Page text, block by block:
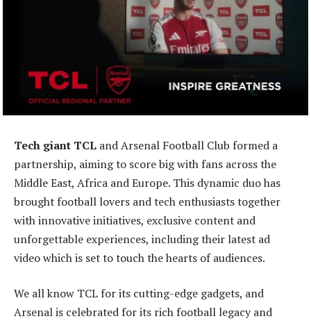
Tech giant TCL and Arsenal Football Club formed a
partnership, aiming to score big with fans across the
Middle East, Africa and Europe. This dynamic duo has
brought football lovers and tech enthusiasts together
with innovative initiatives, exclusive content and
unforgettable experiences, including their latest ad
video which is set to touch the hearts of audiences.
We all know TCL for its cutting-edge gadgets, and
Arsenal is celebrated for its rich football legacy and